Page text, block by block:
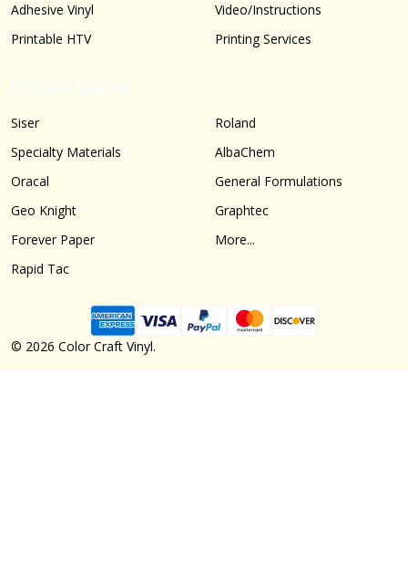
Adhesive Vinyl
Printable HTV
Video/Instructions
Printing Services
Siser
Specialty Materials
Oracal
Geo Knight
Forever Paper
Rapid Tac
Roland
AlbaChem
General Formulations
Graphtec
More...
© 2026 Color Craft Vinyl.